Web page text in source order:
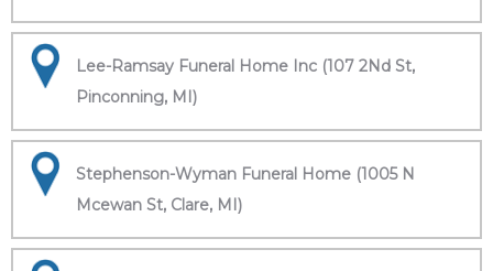
Lee-Ramsay Funeral Home Inc (107 2Nd St,
Pinconning, MI)
Stephenson-Wyman Funeral Home (1005 N
Mcewan St, Clare, MI)